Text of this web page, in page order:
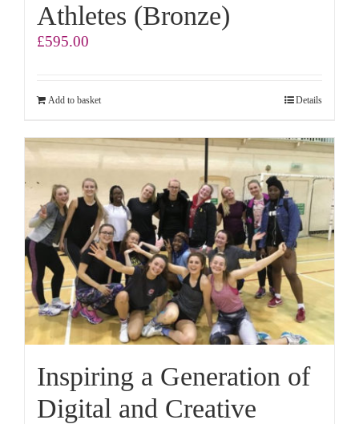
Athletes (Bronze)
£595.00
Add to basket Details
Inspiring a Generation of
Digital and Creative